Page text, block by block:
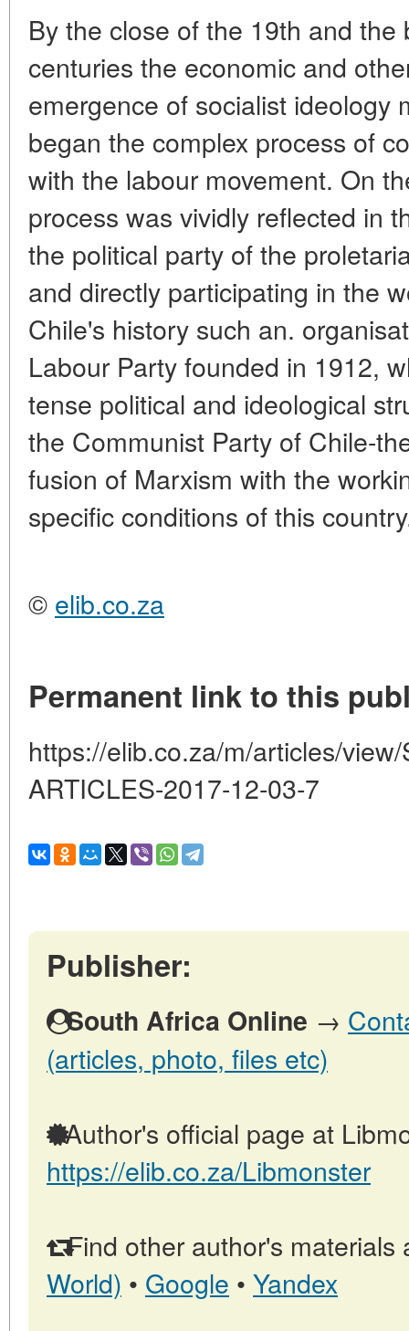
By the close of the 19th and
centuries the economic and
emergence of socialist ideology
began the complex process of
with the labour movement. On
process was vividly reflected in
the political party of the
and directly participating in the
Chile's history such an.
Labour Party founded in 1912,
tense political and ideological
the Communist Party of Chile-
fusion of Marxism with the
specific conditions of this
© elib.co.za
Permanent link to this
https://elib.co.za/m/articles/
ARTICLES-2017-12-03-7
Publisher:
South Africa Online →
(articles, photo, files etc)
Author's official page at
https://elib.co.za/Libmonster
Find other author's materials
World) • Google • Yandex